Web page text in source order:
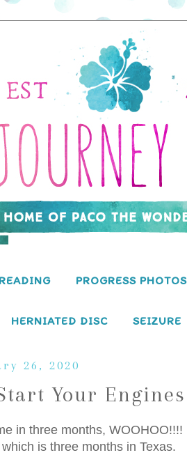
PROGRESS PHOTOS
HERNIATED DISC SEIZURE
26, 2020
Your
in three months,
is three months in Texas.